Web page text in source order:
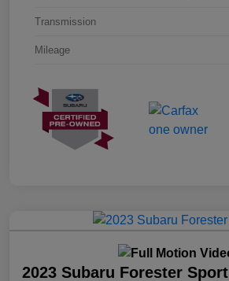
Transmission
Mileage
2023 Subaru Forester Sport